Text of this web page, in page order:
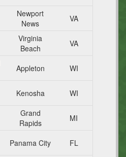
Newport
News
VA
Virginia
Beach
VA
Appleton
WI
Kenosha
WI
Grand
Rapids
MI
Panama City
FL